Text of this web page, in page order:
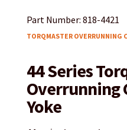
Part Number: 818-4421
TORQMASTER OVERRUNNING
44 Series
Overrunning
Yoke